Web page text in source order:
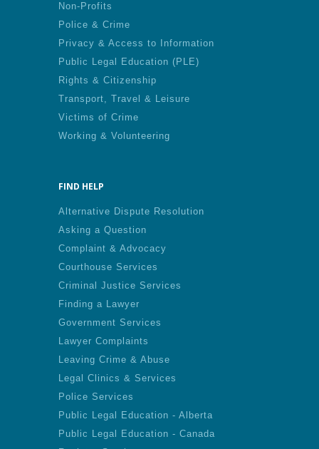
Non-Profits
Police & Crime
Privacy & Access to Information
Public Legal Education (PLE)
Rights & Citizenship
Transport, Travel & Leisure
Victims of Crime
Working & Volunteering
FIND HELP
Alternative Dispute Resolution
Asking a Question
Complaint & Advocacy
Courthouse Services
Criminal Justice Services
Finding a Lawyer
Government Services
Lawyer Complaints
Leaving Crime & Abuse
Legal Clinics & Services
Police Services
Public Legal Education - Alberta
Public Legal Education - Canada